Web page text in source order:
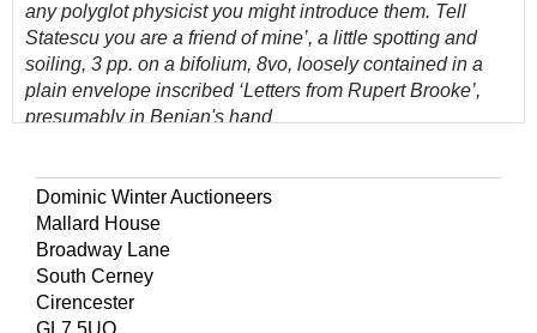
any polyglot physicist you might introduce them. Tell
Statescu you are a friend of mine’, a little spotting and
soiling, 3 pp. on a bifolium, 8vo, loosely contained in a
plain envelope inscribed ‘Letters from Rupert Brooke’,
presumably in Benian's hand
The address from which this was written was Brooke’s
mother’s house between 1910 and 1916. It was there that
Brooke completed the five sonnets called ‘1914’,
including ‘The Soldier’.
Brooke had spent the spring of 1911 in Munich learning
Dominic Winter Auctioneers
Mallard House
Broadway Lane
South Cerney
Cirencester
GL7 5UQ